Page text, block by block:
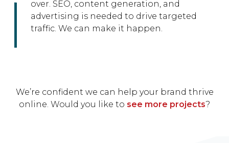
over. SEO, content generation, and
advertising is needed to drive targeted
traffic. We can make it happen.
We’re confident we can help your brand thrive
online. Would you like to see more projects?